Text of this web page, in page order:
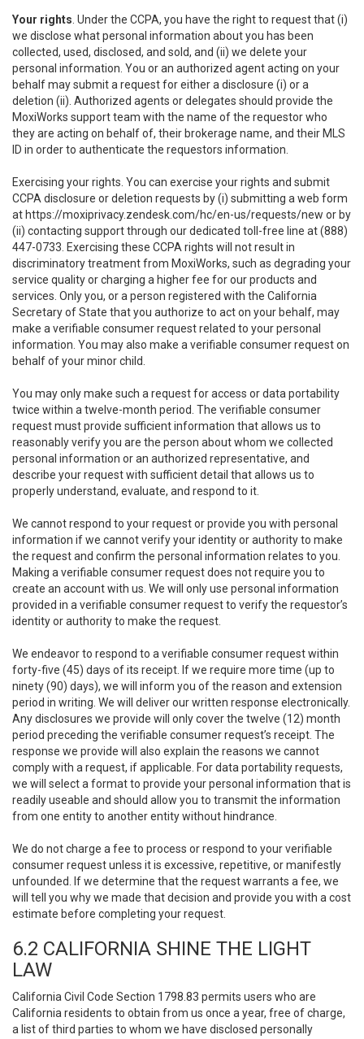
Your rights . Under the CCPA, you have the right to request that (i)
we disclose what personal information about you has been
collected, used, disclosed, and sold, and (ii) we delete your
personal information. You or an authorized agent acting on your
behalf may submit a request for either a disclosure (i) or a
deletion (ii). Authorized agents or delegates should provide the
MoxiWorks support team with the name of the requestor who
they are acting on behalf of, their brokerage name, and their MLS
ID in order to authenticate the requestors information.
Exercising your rights. You can exercise your rights and submit
CCPA disclosure or deletion requests by (i) submitting a web form
at https://moxiprivacy.zendesk.com/hc/en-us/requests/new or by
(ii) contacting support through our dedicated toll-free line at (888)
447-0733. Exercising these CCPA rights will not result in
discriminatory treatment from MoxiWorks, such as degrading your
service quality or charging a higher fee for our products and
services. Only you, or a person registered with the California
Secretary of State that you authorize to act on your behalf, may
make a verifiable consumer request related to your personal
information. You may also make a verifiable consumer request on
behalf of your minor child.
You may only make such a request for access or data portability
twice within a twelve-month period. The verifiable consumer
request must provide sufficient information that allows us to
reasonably verify you are the person about whom we collected
personal information or an authorized representative, and
describe your request with sufficient detail that allows us to
properly understand, evaluate, and respond to it.
We cannot respond to your request or provide you with personal
information if we cannot verify your identity or authority to make
the request and confirm the personal information relates to you.
Making a verifiable consumer request does not require you to
create an account with us. We will only use personal information
provided in a verifiable consumer request to verify the requestor’s
identity or authority to make the request.
We endeavor to respond to a verifiable consumer request within
forty-five (45) days of its receipt. If we require more time (up to
ninety (90) days), we will inform you of the reason and extension
period in writing. We will deliver our written response electronically.
Any disclosures we provide will only cover the twelve (12) month
period preceding the verifiable consumer request’s receipt. The
response we provide will also explain the reasons we cannot
comply with a request, if applicable. For data portability requests,
we will select a format to provide your personal information that is
readily useable and should allow you to transmit the information
from one entity to another entity without hindrance.
We do not charge a fee to process or respond to your verifiable
consumer request unless it is excessive, repetitive, or manifestly
unfounded. If we determine that the request warrants a fee, we
will tell you why we made that decision and provide you with a cost
estimate before completing your request.
6.2 CALIFORNIA SHINE THE LIGHT
LAW
California Civil Code Section 1798.83 permits users who are
California residents to obtain from us once a year, free of charge,
a list of third parties to whom we have disclosed personally